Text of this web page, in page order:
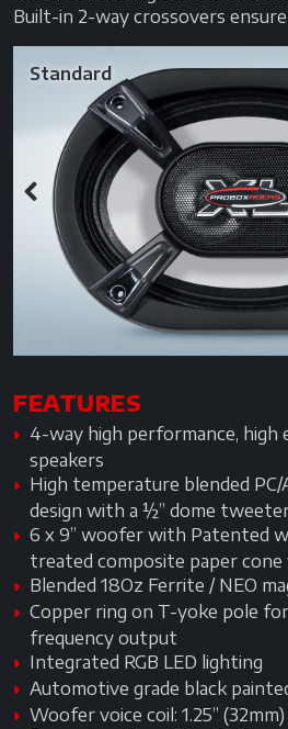
Built-in 2-way crossovers
Standard
Previous
FEATURES
4-way high performance, high
speakers
High temperature blended
design with a ½” dome
6 x 9” woofer with Patented
treated composite paper
Blended 18Oz Ferrite / NEO
Copper ring on T-yoke pole
frequency output
Integrated RGB LED lighting
Automotive grade black
Woofer voice coil: 1.25” (32mm)